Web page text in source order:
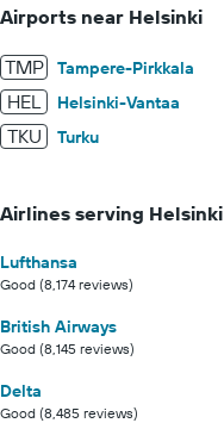
Airports near Helsinki
TMP Tampere-Pirkkala
HEL Helsinki-Vantaa
TKU Turku
Airlines serving Helsinki
Lufthansa
Good (8,174 reviews)
British Airways
Good (8,145 reviews)
Delta
Good (8,485 reviews)